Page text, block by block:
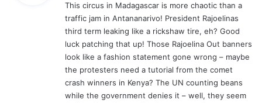
s
:
This circus in Madagascar is more chaotic than a
traffic jam in Antananarivo! President Rajoelinas
third term leaking like a rickshaw tire, eh? Good
luck patching that up! Those Rajoelina Out banners
look like a fashion statement gone wrong – maybe
the protesters need a tutorial from the comet
crash winners in Kenya? The UN counting beans
while the government denies it – well, they seem